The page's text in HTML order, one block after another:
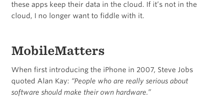
these apps keep their data in the cloud. If it’s not in the
cloud, I no longer want to fiddle with it.
MobileMatters
When first introducing the iPhone in 2007, Steve Jobs
quoted Alan Kay: “People who are really serious about
software should make their own hardware.”